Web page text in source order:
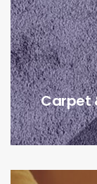
Carpet